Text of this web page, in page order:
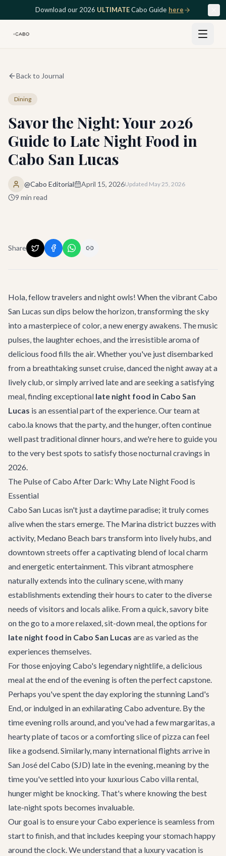
Skip to main contentDownload our 2026 ULTIMATECabo Guide here
Back to Journal
Dining
Savor the Night: Your 2026
Guide to Late Night Food in
Cabo San Lucas
@Cabo Editorial April 15, 2026Updated May 25, 2026
9 min read
Share
Hola, fellow travelers and night owls! When the vibrant Cabo
San Lucas sun dips below the horizon, transforming the sky
into a masterpiece of color, a new energy awakens. The music
pulses, the laughter echoes, and the irresistible aroma of
delicious food fills the air. Whether you've just disembarked
from a breathtaking sunset cruise, danced the night away at a
lively club, or simply arrived late and are seeking a satisfying
meal, finding exceptional late night food in Cabo San
Lucas is an essential part of the experience. Our team at
cabo.la knows that the party, and the hunger, often continue
well past traditional dinner hours, and we're here to guide you
to the very best spots to satisfy those nocturnal cravings in
2026.
The Pulse of Cabo After Dark: Why Late Night Food is
Essential
Cabo San Lucas isn't just a daytime paradise; it truly comes
alive when the stars emerge. The Marina district buzzes with
activity, Medano Beach bars transform into lively hubs, and
downtown streets offer a captivating blend of local charm
and energetic entertainment. This vibrant atmosphere
naturally extends into the culinary scene, with many
establishments extending their hours to cater to the diverse
needs of visitors and locals alike. From a quick, savory bite
on the go to a more relaxed, sit-down meal, the options for
late night food in Cabo San Lucas are as varied as the
experiences themselves.
For those enjoying Cabo's legendary nightlife, a delicious
meal at the end of the evening is often the perfect capstone.
Perhaps you've spent the day exploring the stunning Land's
End, or indulged in an exhilaratingCabo adventure. By the
time evening rolls around, and you've had a few margaritas, a
hearty plate of tacos or a comforting slice of pizza can feel
like a godsend. Similarly, many international flights arrive in
San José del Cabo (SJD) late in the evening, meaning by the
time you've settled into your luxurious Cabo villa rental,
hunger might be knocking. That's where knowing the best
late-night spots becomes invaluable.
Our goal is to ensure your Cabo experience is seamless from
start to finish, and that includes keeping your stomach happy
around the clock. We understand that a luxury vacation is